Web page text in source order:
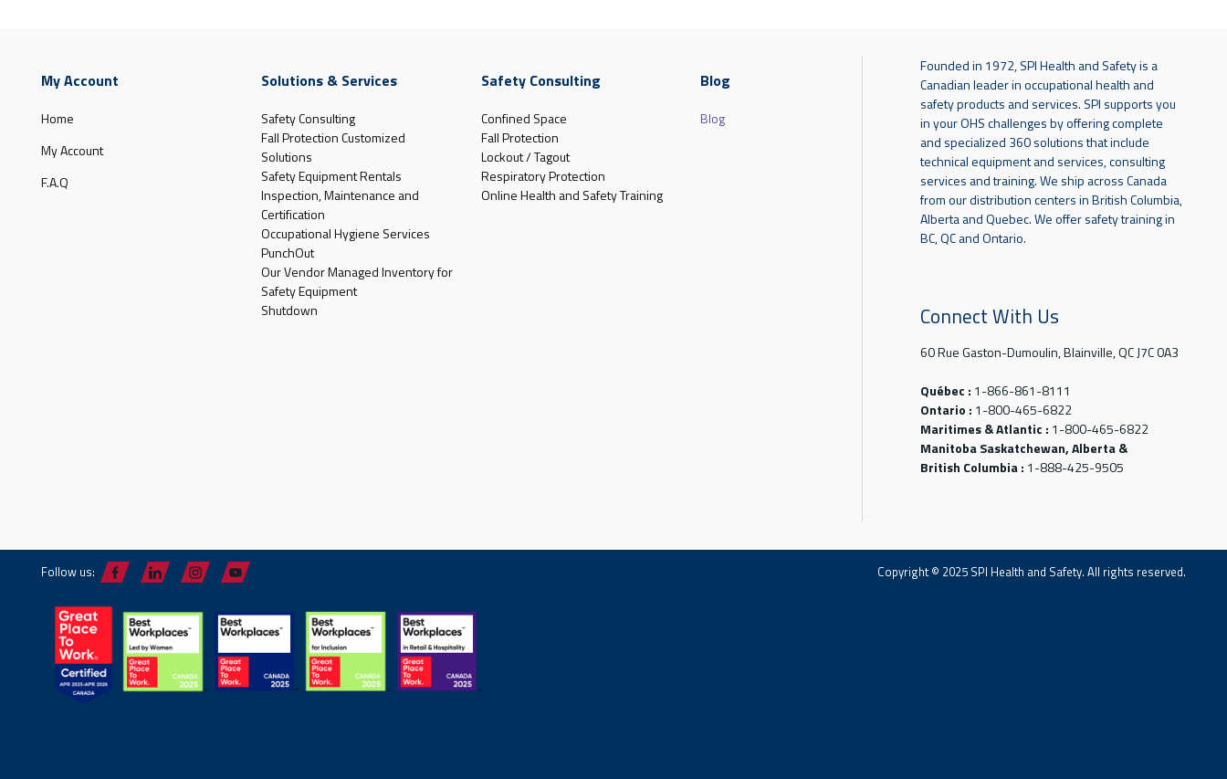
My Account
Home
My Account
F.A.Q
Solutions & Services
Safety Consulting
Fall Protection Customized
Solutions
Safety Equipment Rentals
Inspection, Maintenance and
Certification
Occupational Hygiene Services
PunchOut
Our Vendor Managed Inventory for
Safety Equipment
Shutdown
Safety Consulting
Confined Space
Fall Protection
Lockout / Tagout
Respiratory Protection
Online Health and Safety Training
Blog
Blog
Founded in 1972, SPI Health and Safety is a
Canadian leader in occupational health and
safety products and services. SPI supports you
in your OHS challenges by offering complete
and specialized 360 solutions that include
technical equipment and services, consulting
services and training. We ship across Canada
from our distribution centers in British Columbia,
Alberta and Quebec. We offer safety training in
BC, QC and Ontario.
Connect With Us
60 Rue Gaston-Dumoulin, Blainville, QC J7C 0A3
Québec : 1-866-861-8111
Ontario : 1-800-465-6822
Maritimes & Atlantic : 1-800-465-6822
Manitoba Saskatchewan, Alberta &
British Columbia : 1-888-425-9505
Follow us: Copyright © 2025 SPI Health and Safety. All rights reserved.